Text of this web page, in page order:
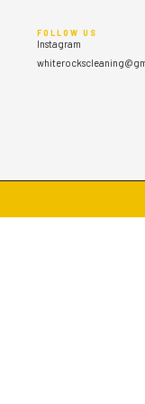
FOLLOW US
Instagram